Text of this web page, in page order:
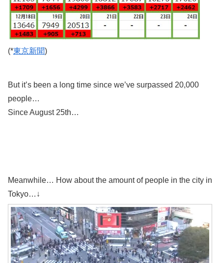
(*東京新聞)
But it’s been a long time since we’ve surpassed 20,000
people…
Since August 25th…
Meanwhile… How about the amount of people in the city in
Tokyo…↓